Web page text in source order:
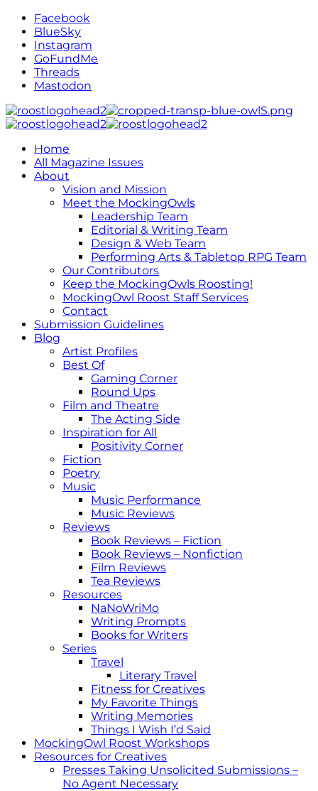
Facebook
BlueSky
Instagram
GoFundMe
Threads
Mastodon
Home
All Magazine Issues
About
Vision and Mission
Meet the MockingOwls
Leadership Team
Editorial & Writing Team
Design & Web Team
Performing Arts & Tabletop RPG Team
Our Contributors
Keep the MockingOwls Roosting!
MockingOwl Roost Staff Services
Contact
Submission Guidelines
Blog
Artist Profiles
Best Of
Gaming Corner
Round Ups
Film and Theatre
The Acting Side
Inspiration for All
Positivity Corner
Fiction
Poetry
Music
Music Performance
Music Reviews
Reviews
Book Reviews – Fiction
Book Reviews – Nonfiction
Film Reviews
Tea Reviews
Resources
NaNoWriMo
Writing Prompts
Books for Writers
Series
Travel
Literary Travel
Fitness for Creatives
My Favorite Things
Writing Memories
Things I Wish I’d Said
MockingOwl Roost Workshops
Resources for Creatives
Presses Taking Unsolicited Submissions –
No Agent Necessary